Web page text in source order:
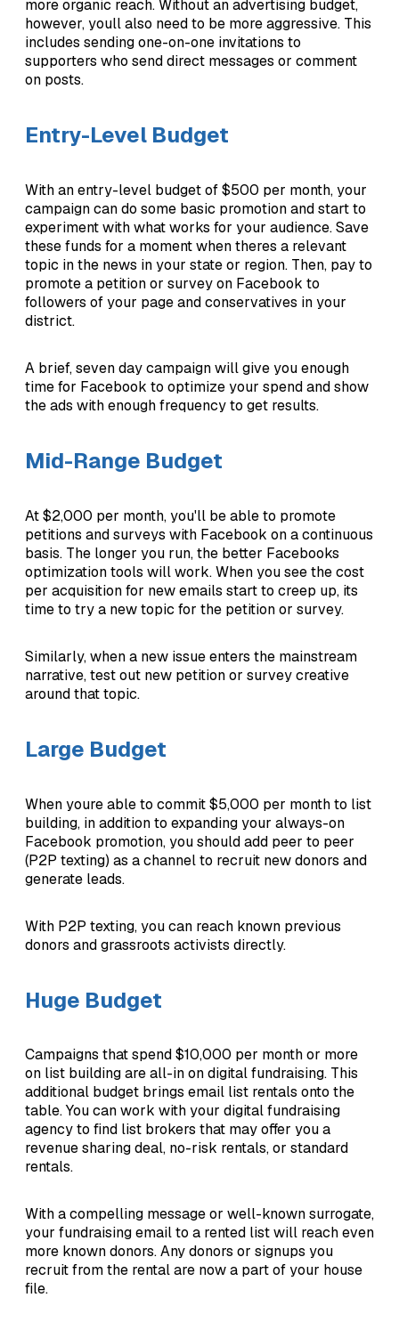
more organic reach. Without an advertising budget,
however, youll also need to be more aggressive. This
includes sending one-on-one invitations to
supporters who send direct messages or comment
on posts.
Entry-Level Budget
With an entry-level budget of $500 per month, your
campaign can do some basic promotion and start to
experiment with what works for your audience. Save
these funds for a moment when theres a relevant
topic in the news in your state or region. Then, pay to
promote a petition or survey on Facebook to
followers of your page and conservatives in your
district.
A brief, seven day campaign will give you enough
time for Facebook to optimize your spend and show
the ads with enough frequency to get results.
Mid-Range Budget
At $2,000 per month, you'll be able to promote
petitions and surveys with Facebook on a continuous
basis. The longer you run, the better Facebooks
optimization tools will work. When you see the cost
per acquisition for new emails start to creep up, its
time to try a new topic for the petition or survey.
Similarly, when a new issue enters the mainstream
narrative, test out new petition or survey creative
around that topic.
Large Budget
When youre able to commit $5,000 per month to list
building, in addition to expanding your always-on
Facebook promotion, you should add peer to peer
(P2P texting) as a channel to recruit new donors and
generate leads.
With P2P texting, you can reach known previous
donors and grassroots activists directly.
Huge Budget
Campaigns that spend $10,000 per month or more
on list building are all-in on digital fundraising. This
additional budget brings email list rentals onto the
table. You can work with your digital fundraising
agency to find list brokers that may offer you a
revenue sharing deal, no-risk rentals, or standard
rentals.
With a compelling message or well-known surrogate,
your fundraising email to a rented list will reach even
more known donors. Any donors or signups you
recruit from the rental are now a part of your house
file.